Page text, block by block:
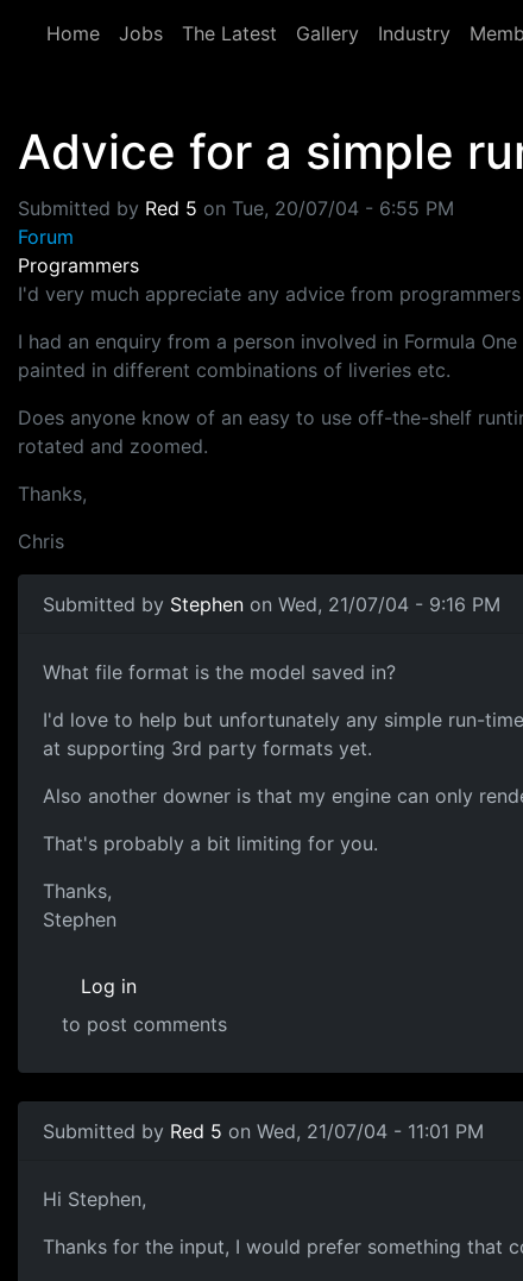
Home
Jobs The Latest Gallery Industry
Advice for a simple
Submitted by Red 5 on Tue, 20/07/04 - 6:55 PM
Forum
Programmers
I'd very much appreciate any advice from
I had an enquiry from a person involved in Formula
painted in different combinations of liveries etc.
Does anyone know of an easy to use off-the-shelf
rotated and zoomed.
Thanks,
Chris
Submitted by Stephen on Wed, 21/07/04 - 9:16 PM
What file format is the model saved in?
I'd love to help but unfortunately any simple run-
at supporting 3rd party formats yet.
Also another downer is that my engine can only
That's probably a bit limiting for you.
Thanks,
Stephen
Log in
to post comments
Submitted by Red 5 on Wed, 21/07/04 - 11:01 PM
Hi Stephen,
Thanks for the input, I would prefer something that